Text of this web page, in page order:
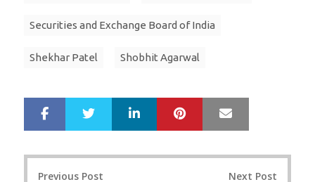
Securities and Exchange Board of India
Shekhar Patel Shobhit Agarwal
r
e
e
LinkedIn Pinterest
Previous Post Next Post